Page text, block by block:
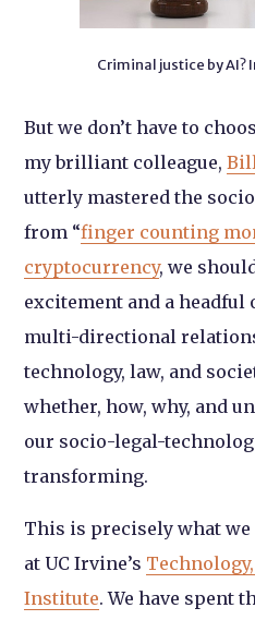
Criminal justice by AI?
But we don’t have to
my brilliant colleague,
utterly mastered the
from “finger counting
cryptocurrency, we
excitement and a headful
multi-directional
technology, law, and
whether, how, why, and
our socio-legal-
transforming.
This is precisely what we
at UC Irvine’s
Institute. We have spent